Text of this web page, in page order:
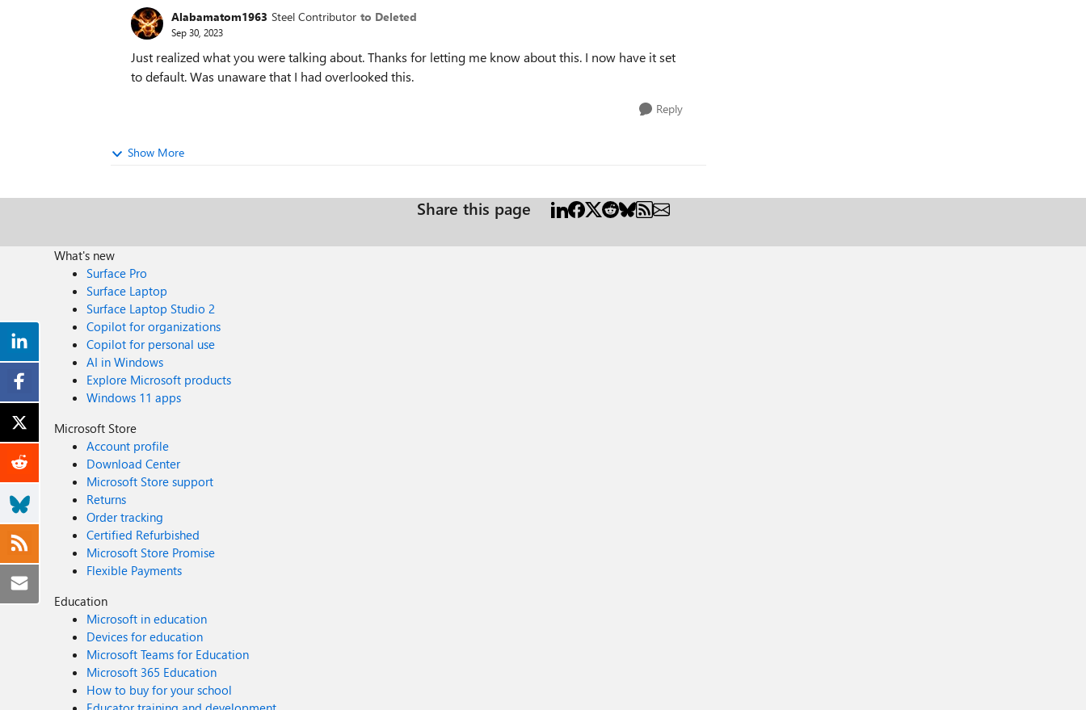
Alabamatom1963 Steel Contributor to Deleted
Sep 30, 2023
Just realized what you were talking about. Thanks for letting me know about this. I now have it set
to default. Was unaware that I had overlooked this.
Reply
Show More
Share this page
What's new
Surface Pro
Surface Laptop
Surface Laptop Studio 2
Copilot for organizations
Copilot for personal use
AI in Windows
Explore Microsoft products
Windows 11 apps
Microsoft Store
Account profile
Download Center
Microsoft Store support
Returns
Order tracking
Certified Refurbished
Microsoft Store Promise
Flexible Payments
Education
Microsoft in education
Devices for education
Microsoft Teams for Education
Microsoft 365 Education
How to buy for your school